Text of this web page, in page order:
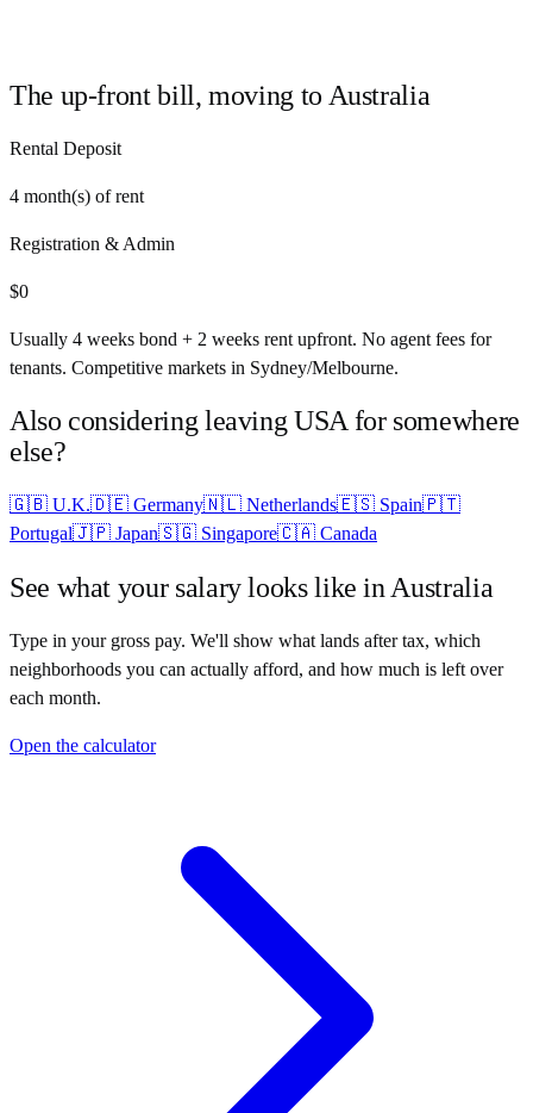
The up-front bill, moving to Australia
Rental Deposit
4 month(s) of rent
Registration & Admin
$0
Usually 4 weeks bond + 2 weeks rent upfront. No agent fees for
tenants. Competitive markets in Sydney/Melbourne.
Also considering leavingUSAfor somewhere
else?
🇬🇧 U.K.🇩🇪 Germany🇳🇱 Netherlands🇪🇸 Spain🇵🇹
Portugal🇯🇵 Japan🇸🇬 Singapore🇨🇦 Canada
See what your salary looks like inAustralia
Type in your gross pay. We'll show what lands after tax, which
neighborhoods you can actually afford, and how much is left over
each month.
Open the calculator